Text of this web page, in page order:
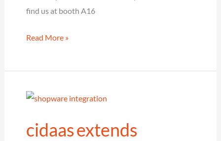
find us at booth A16
cidaas
at
European
Read More »
cidaas extends